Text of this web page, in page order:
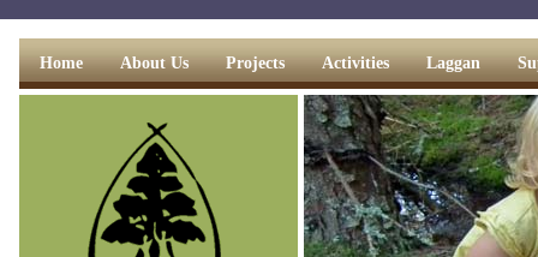
Home About Us Projects Activities Laggan